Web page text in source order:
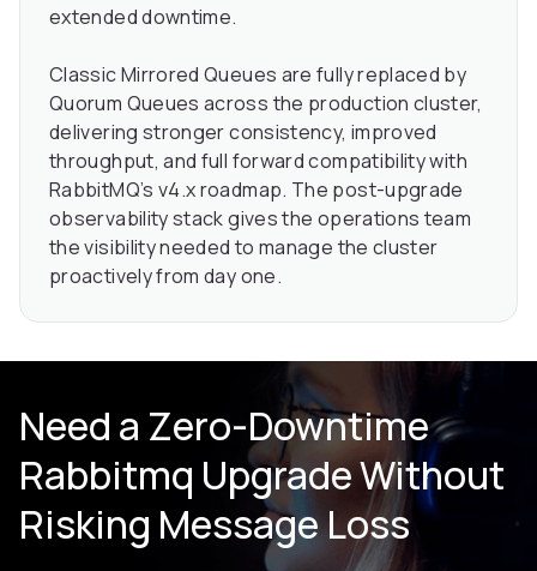
extended downtime.
Classic Mirrored Queues are fully replaced by
Quorum Queues across the production cluster,
delivering stronger consistency, improved
throughput, and full forward compatibility with
RabbitMQ’s v4.x roadmap. The post-upgrade
observability stack gives the operations team
the visibility needed to manage the cluster
proactively from day one.
Need a Zero-Downtime
Rabbitmq Upgrade Without
Risking Message Loss